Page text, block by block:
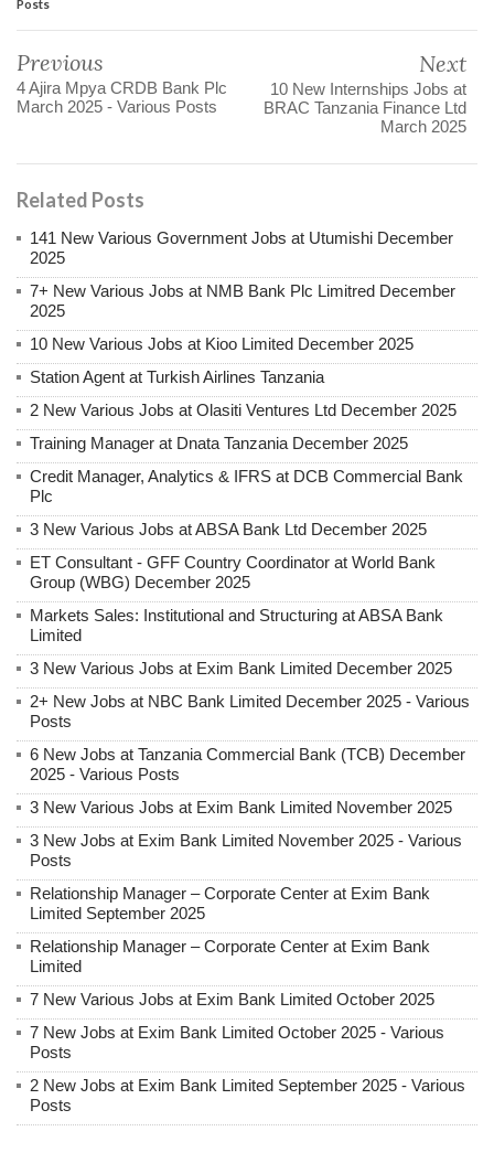
Posts
Previous
4 Ajira Mpya CRDB Bank Plc
March 2025 - Various Posts
Next
10 New Internships Jobs at
BRAC Tanzania Finance Ltd
March 2025
Related Posts
141 New Various Government Jobs at Utumishi December
2025
7+ New Various Jobs at NMB Bank Plc Limitred December
2025
10 New Various Jobs at Kioo Limited December 2025
Station Agent at Turkish Airlines Tanzania
2 New Various Jobs at Olasiti Ventures Ltd December 2025
Training Manager at Dnata Tanzania December 2025
Credit Manager, Analytics & IFRS at DCB Commercial Bank
Plc
3 New Various Jobs at ABSA Bank Ltd December 2025
ET Consultant - GFF Country Coordinator at World Bank
Group (WBG) December 2025
Markets Sales: Institutional and Structuring at ABSA Bank
Limited
3 New Various Jobs at Exim Bank Limited December 2025
2+ New Jobs at NBC Bank Limited December 2025 - Various
Posts
6 New Jobs at Tanzania Commercial Bank (TCB) December
2025 - Various Posts
3 New Various Jobs at Exim Bank Limited November 2025
3 New Jobs at Exim Bank Limited November 2025 - Various
Posts
Relationship Manager – Corporate Center at Exim Bank
Limited September 2025
Relationship Manager – Corporate Center at Exim Bank
Limited
7 New Various Jobs at Exim Bank Limited October 2025
7 New Jobs at Exim Bank Limited October 2025 - Various
Posts
2 New Jobs at Exim Bank Limited September 2025 - Various
Posts